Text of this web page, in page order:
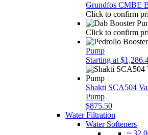
Grundfos CMBE
Click to confirm
Click to confirm
Pump
Starting at
Shakti SCA504
Pump
$875.50
Water Filtration
Water Softeners